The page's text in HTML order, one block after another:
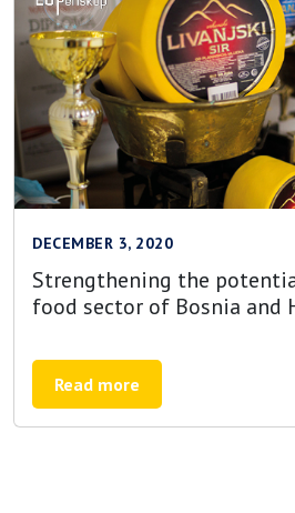
DECEMBER 3, 2020
Strengthening the
food sector of Bosnia and
Read more